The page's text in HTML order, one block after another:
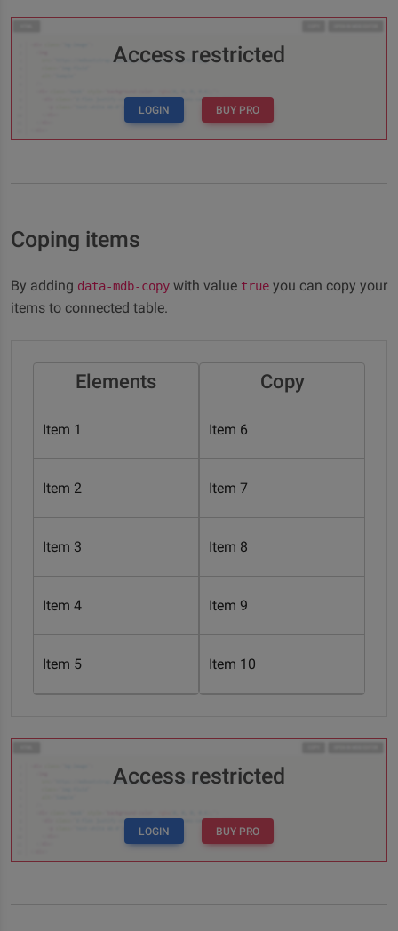
Access restricted
LOGIN BUY PRO
Coping items
By adding data-mdb-copy with value true you can copy your
items to connected table.
Elements
Item 1
Item 2
Item 3
Item 4
Item 5
Copy
Item 6
Item 7
Item 8
Item 9
Item 10
Access restricted
LOGIN BUY PRO